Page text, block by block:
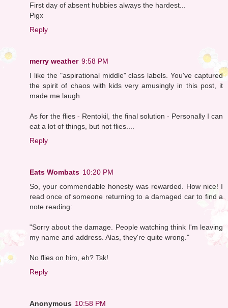
First day of absent hubbies always the hardest...
Pigx
Reply
merry weather 9:58 PM
I like the "aspirational middle" class labels. You've captured
the spirit of chaos with kids very amusingly in this post, it
made me laugh.
As for the flies - Rentokil, the final solution - Personally I can
eat a lot of things, but not flies....
Reply
Eats Wombats 10:20 PM
So, your commendable honesty was rewarded. How nice! I
read once of someone returning to a damaged car to find a
note reading:
"Sorry about the damage. People watching think I'm leaving
my name and address. Alas, they're quite wrong."
No flies on him, eh? Tsk!
Reply
Anonymous 10:58 PM